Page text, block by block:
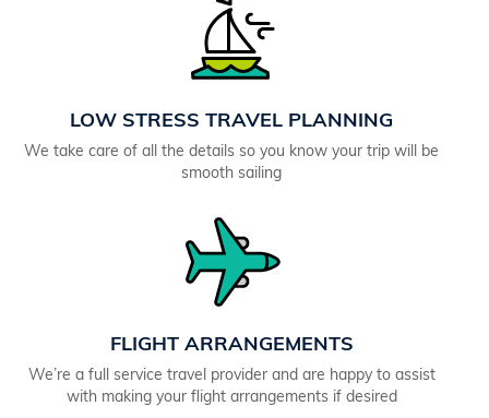
LOW STRESS TRAVEL PLANNING
We take care of all the details so you know your trip will be
smooth sailing
FLIGHT ARRANGEMENTS
We’re a full service travel provider and are happy to assist
with making your flight arrangements if desired